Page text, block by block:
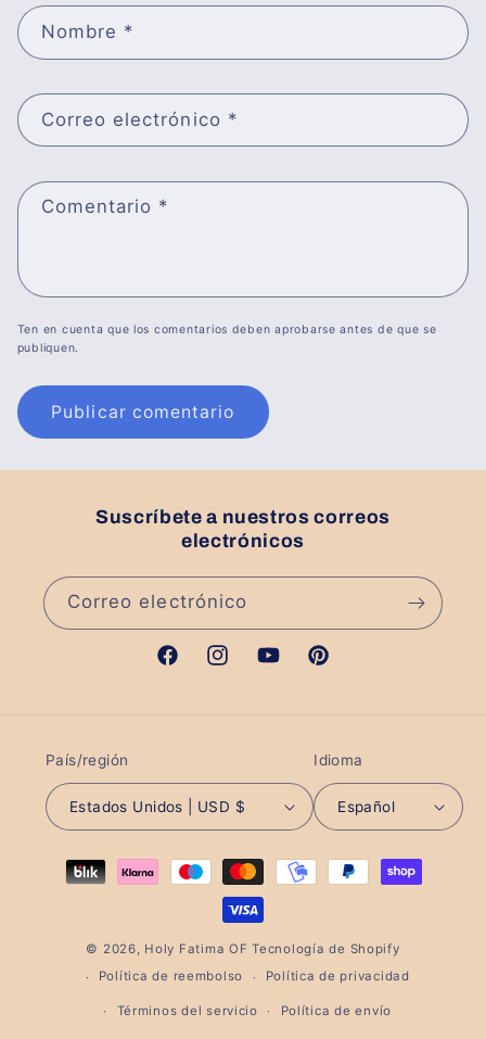
Nombre *
Correo electrónico *
Comentario *
Ten en cuenta que los comentarios deben aprobarse antes de que se
publiquen.
Suscríbete a nuestros correos
electrónicos
Correo electrónico
FacebookInstagramYouTubePinterest
País/región
Estados Unidos | USD $
Idioma
Español
Formas
© 2026, Holy Fatima OF Tecnología de Shopify
Política de reembolso
Política de privacidad
Términos del servicio Política de envío